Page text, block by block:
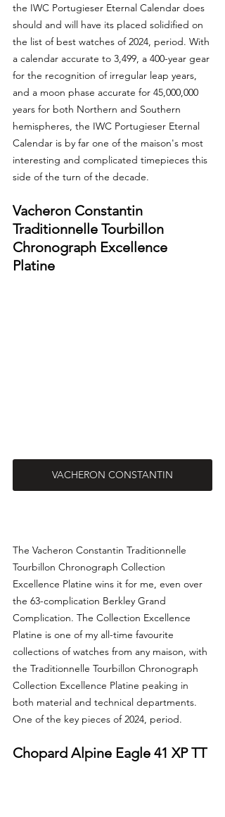
the IWC Portugieser Eternal Calendar does
should and will have its placed solidified on
the list of best watches of 2024, period. With
a calendar accurate to 3,499, a 400-year gear
for the recognition of irregular leap years,
and a moon phase accurate for 45,000,000
years for both Northern and Southern
hemispheres, the IWC Portugieser Eternal
Calendar is by far one of the maison's most
interesting and complicated timepieces this
side of the turn of the decade.
Vacheron Constantin
Traditionnelle Tourbillon
Chronograph Excellence
Platine
VACHERON CONSTANTIN
The Vacheron Constantin Traditionnelle
Tourbillon Chronograph Collection
Excellence Platine wins it for me, even over
the 63-complication Berkley Grand
Complication. The Collection Excellence
Platine is one of my all-time favourite
collections of watches from any maison, with
the Traditionnelle Tourbillon Chronograph
Collection Excellence Platine peaking in
both material and technical departments.
One of the key pieces of 2024, period.
Chopard Alpine Eagle 41 XP TT